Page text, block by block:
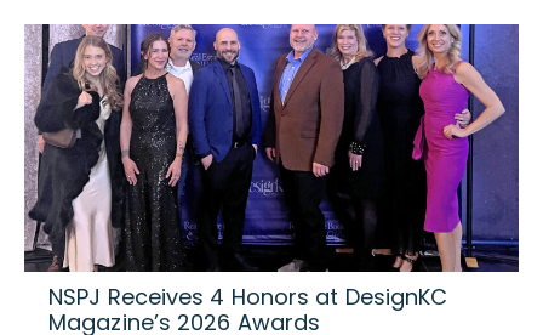
NSPJ Receives 4 Honors at DesignKC
Magazine’s 2026 Awards